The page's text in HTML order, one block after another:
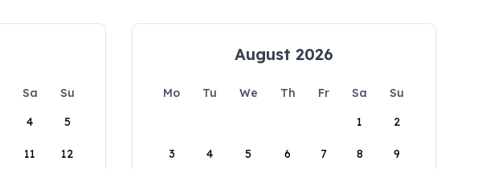
Sa
Su
4 5
11 12
August 2026
Mo Tu We Th Fr Sa
Su
1
2
3 4 5 6 7 8 9